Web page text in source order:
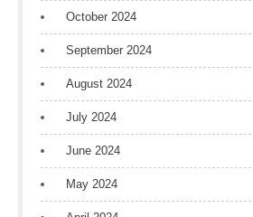
October 2024
September 2024
August 2024
July 2024
June 2024
May 2024